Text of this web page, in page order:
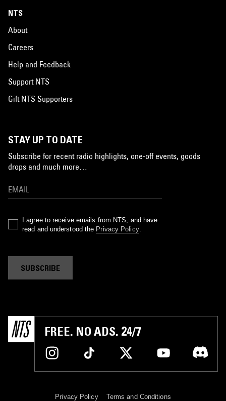
NTS
About
Careers
Help and Feedback
Support NTS
Gift NTS Supporters
STAY UP TO DATE
Subscribe for recent radio highlights, one-off events, goods
drops and much more…
I agree to receive emails from NTS, and have
read and understood the Privacy Policy.
SUBSCRIBE
FREE. NO ADS. 24/7
Privacy Policy Terms and Conditions